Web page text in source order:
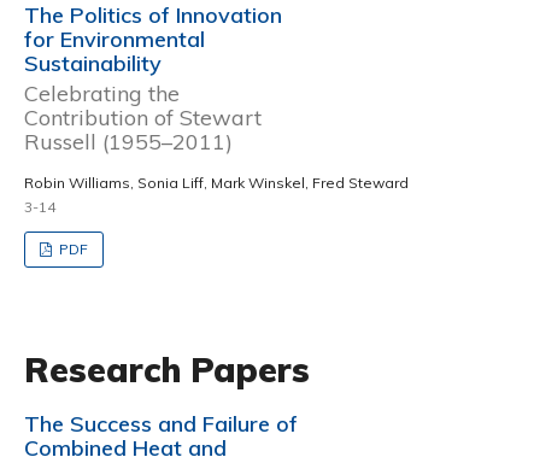
The Politics of Innovation
for Environmental
Sustainability
Celebrating the
Contribution of Stewart
Russell (1955–2011)
Robin Williams, Sonia Liff, Mark Winskel, Fred Steward
3-14
PDF
Research Papers
The Success and Failure of
Combined Heat and